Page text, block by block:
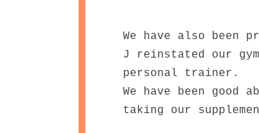
We have also been
J reinstated our
personal trainer.
We have been good
taking our